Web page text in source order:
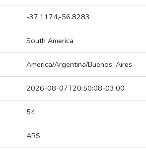
-37.1174,-56.8283
South America
America/Argentina/Buenos_Aires
2026-08-07T20:50:08-03:00
54
ARS